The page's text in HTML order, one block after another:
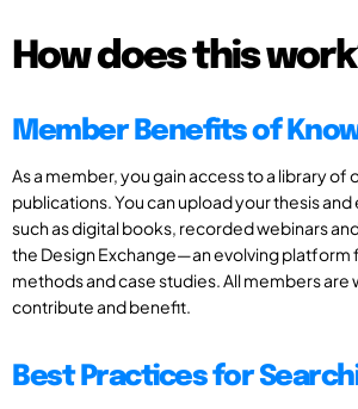
How does this
Member Benefits of
As a member, you gain access to a library of
publications. You can upload your thesis
such as digital books, recorded webinars
the Design Exchange—an evolving platform
methods and case studies. All members are
contribute and benefit.
Best Practices for